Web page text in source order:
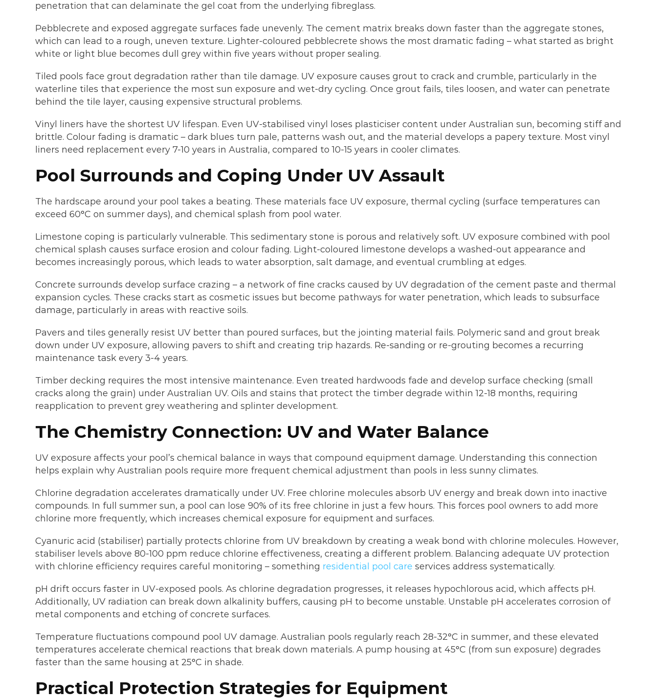
penetration that can delaminate the gel coat from the underlying fibreglass.
Pebblecrete and exposed aggregate surfaces fade unevenly. The cement matrix breaks down faster than the aggregate stones,
which can lead to a rough, uneven texture. Lighter-coloured pebblecrete shows the most dramatic fading – what started as bright
white or light blue becomes dull grey within five years without proper sealing.
Tiled pools face grout degradation rather than tile damage. UV exposure causes grout to crack and crumble, particularly in the
waterline tiles that experience the most sun exposure and wet-dry cycling. Once grout fails, tiles loosen, and water can penetrate
behind the tile layer, causing expensive structural problems.
Vinyl liners have the shortest UV lifespan. Even UV-stabilised vinyl loses plasticiser content under Australian sun, becoming stiff and
brittle. Colour fading is dramatic – dark blues turn pale, patterns wash out, and the material develops a papery texture. Most vinyl
liners need replacement every 7-10 years in Australia, compared to 10-15 years in cooler climates.
Pool Surrounds and Coping Under UV Assault
The hardscape around your pool takes a beating. These materials face UV exposure, thermal cycling (surface temperatures can
exceed 60°C on summer days), and chemical splash from pool water.
Limestone coping is particularly vulnerable. This sedimentary stone is porous and relatively soft. UV exposure combined with pool
chemical splash causes surface erosion and colour fading. Light-coloured limestone develops a washed-out appearance and
becomes increasingly porous, which leads to water absorption, salt damage, and eventual crumbling at edges.
Concrete surrounds develop surface crazing – a network of fine cracks caused by UV degradation of the cement paste and thermal
expansion cycles. These cracks start as cosmetic issues but become pathways for water penetration, which leads to subsurface
damage, particularly in areas with reactive soils.
Pavers and tiles generally resist UV better than poured surfaces, but the jointing material fails. Polymeric sand and grout break
down under UV exposure, allowing pavers to shift and creating trip hazards. Re-sanding or re-grouting becomes a recurring
maintenance task every 3-4 years.
Timber decking requires the most intensive maintenance. Even treated hardwoods fade and develop surface checking (small
cracks along the grain) under Australian UV. Oils and stains that protect the timber degrade within 12-18 months, requiring
reapplication to prevent grey weathering and splinter development.
The Chemistry Connection: UV and Water Balance
UV exposure affects your pool’s chemical balance in ways that compound equipment damage. Understanding this connection
helps explain why Australian pools require more frequent chemical adjustment than pools in less sunny climates.
Chlorine degradation accelerates dramatically under UV. Free chlorine molecules absorb UV energy and break down into inactive
compounds. In full summer sun, a pool can lose 90% of its free chlorine in just a few hours. This forces pool owners to add more
chlorine more frequently, which increases chemical exposure for equipment and surfaces.
Cyanuric acid (stabiliser) partially protects chlorine from UV breakdown by creating a weak bond with chlorine molecules. However,
stabiliser levels above 80-100 ppm reduce chlorine effectiveness, creating a different problem. Balancing adequate UV protection
with chlorine efficiency requires careful monitoring – something residential pool care services address systematically.
pH drift occurs faster in UV-exposed pools. As chlorine degradation progresses, it releases hypochlorous acid, which affects pH.
Additionally, UV radiation can break down alkalinity buffers, causing pH to become unstable. Unstable pH accelerates corrosion of
metal components and etching of concrete surfaces.
Temperature fluctuations compound pool UV damage. Australian pools regularly reach 28-32°C in summer, and these elevated
temperatures accelerate chemical reactions that break down materials. A pump housing at 45°C (from sun exposure) degrades
faster than the same housing at 25°C in shade.
Practical Protection Strategies for Equipment